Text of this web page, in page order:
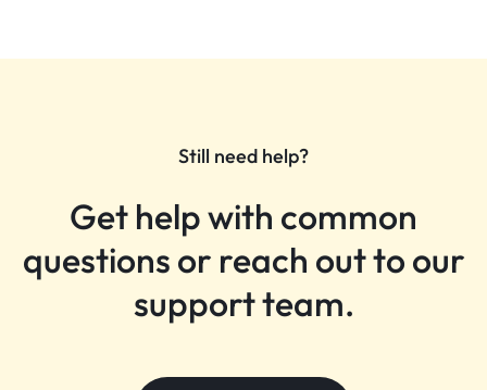
Still need help?
Get help with common
questions or reach out to our
support team.